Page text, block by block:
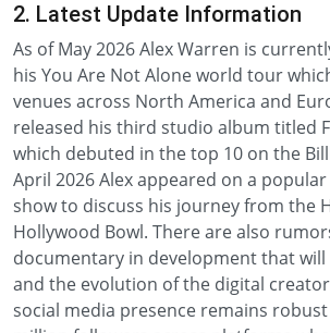
2. Latest Update Information
As of May 2026 Alex Warren is
his You Are Not Alone world tour
venues across North America and
released his third studio album titled
which debuted in the top 10 on the
April 2026 Alex appeared on a
show to discuss his journey from the
Hollywood Bowl. There are also
documentary in development that
and the evolution of the digital
social media presence remains